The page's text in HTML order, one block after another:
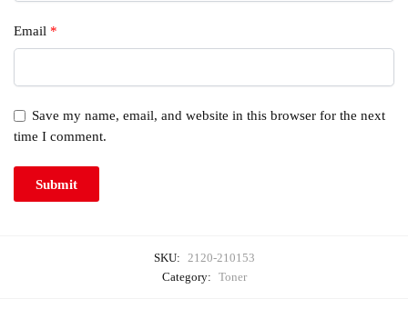
Email *
Save my name, email, and website in this browser for the next
time I comment.
SKU:
2120-210153
Category: Toner